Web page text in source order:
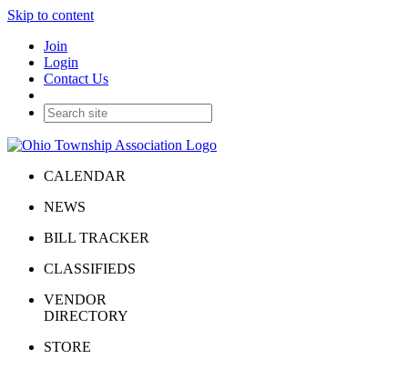
Skip to content
Join
Login
Contact Us
CALENDAR
NEWS
BILL TRACKER
CLASSIFIEDS
VENDOR
DIRECTORY
STORE